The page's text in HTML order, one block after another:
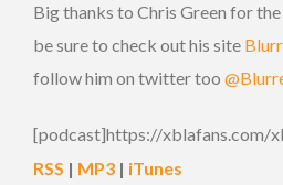
Big thanks to Chris Green for
be sure to check out his site
follow him on twitter too
[podcast]https://xblafans.com/
RSS | MP3 | iTunes